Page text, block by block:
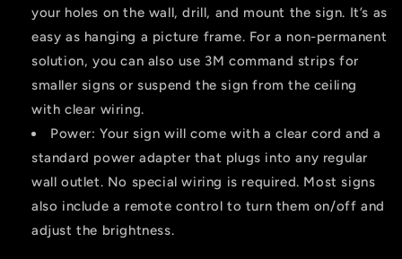
your holes on the wall, drill, and mount the sign. It’s as
easy as hanging a picture frame. For a non-permanent
solution, you can also use 3M command strips for
smaller signs or suspend the sign from the ceiling
with clear wiring.
Power: Your sign will come with a clear cord and a
standard power adapter that plugs into any regular
wall outlet. No special wiring is required. Most signs
also include a remote control to turn them on/off and
adjust the brightness.